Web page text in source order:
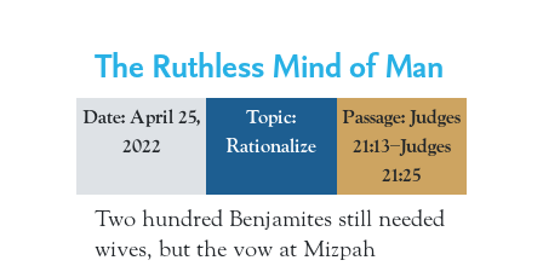
The Ruthless Mind of Man
Date: April 25,
2022
Topic:
Rationalize
Passage: Judges
21:13–Judges
21:25
Two hundred Benjamites still needed
wives, but the vow at Mizpah